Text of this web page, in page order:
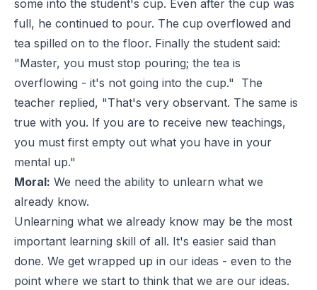
some into the student's cup. Even after the cup was
full, he continued to pour. The cup overflowed and
tea spilled on to the floor. Finally the student said:
"Master, you must stop pouring; the tea is
overflowing - it's not going into the cup." The
teacher replied, "That's very observant. The same is
true with you. If you are to receive new teachings,
you must first empty out what you have in your
mental up."
Moral: We need the ability to unlearn what we
already know.
Unlearning what we already know may be the most
important learning skill of all. It's easier said than
done. We get wrapped up in our ideas - even to the
point where we start to think that we are our ideas.